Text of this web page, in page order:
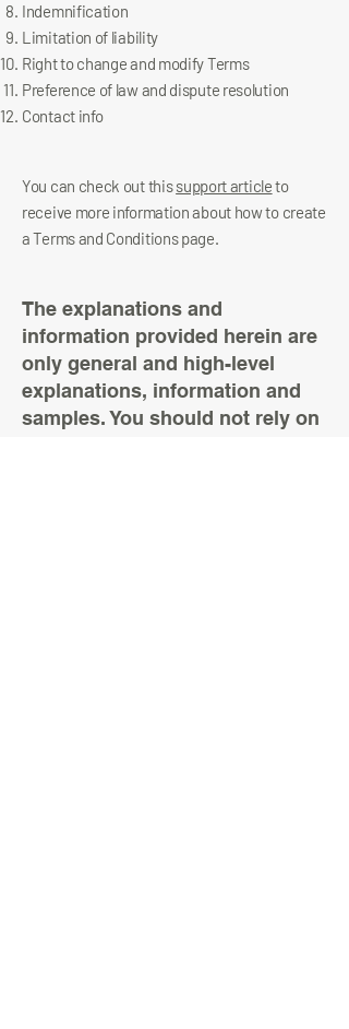
Indemnification
Limitation of liability
Right to change and modify Terms
Preference of law and dispute resolution
Contact info
You can check out thissupport articleto
receive more information about how to create
a Terms and Conditions page.
The explanations and
information provided herein are
only general and high-level
explanations, information and
samples. You should not rely on